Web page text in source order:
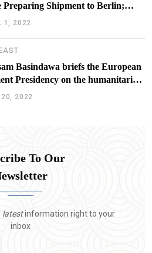
Preparing Shipment to Berlin;
Investigators Putting Their
1, 2022
Basindawa briefs the European
Presidency on the humanitarian
Yemen
20, 2022
To Our
latestinformation right to your
inbox